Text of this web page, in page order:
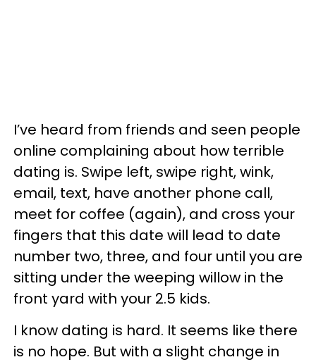
I’ve heard from friends and seen people
online complaining about how terrible
dating is. Swipe left, swipe right, wink,
email, text, have another phone call,
meet for coffee (again), and cross your
fingers that this date will lead to date
number two, three, and four until you are
sitting under the weeping willow in the
front yard with your 2.5 kids.
I know dating is hard. It seems like there
is no hope. But with a slight change in